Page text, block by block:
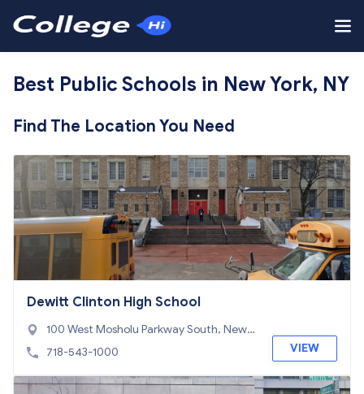
Best Public Schools in New York, NY
Find The Location You Need
Dewitt Clinton High School
100 West Mosholu Parkway South, New Y
ork, NY 10468
718-543-1000 VIEW